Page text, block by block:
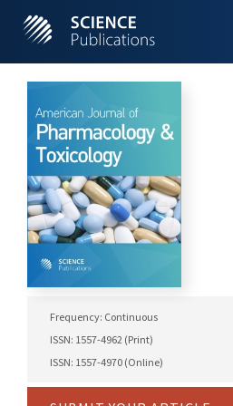
Frequency: Continuous
ISSN: 1557-4962 (Print)
ISSN: 1557-4970 (Online)